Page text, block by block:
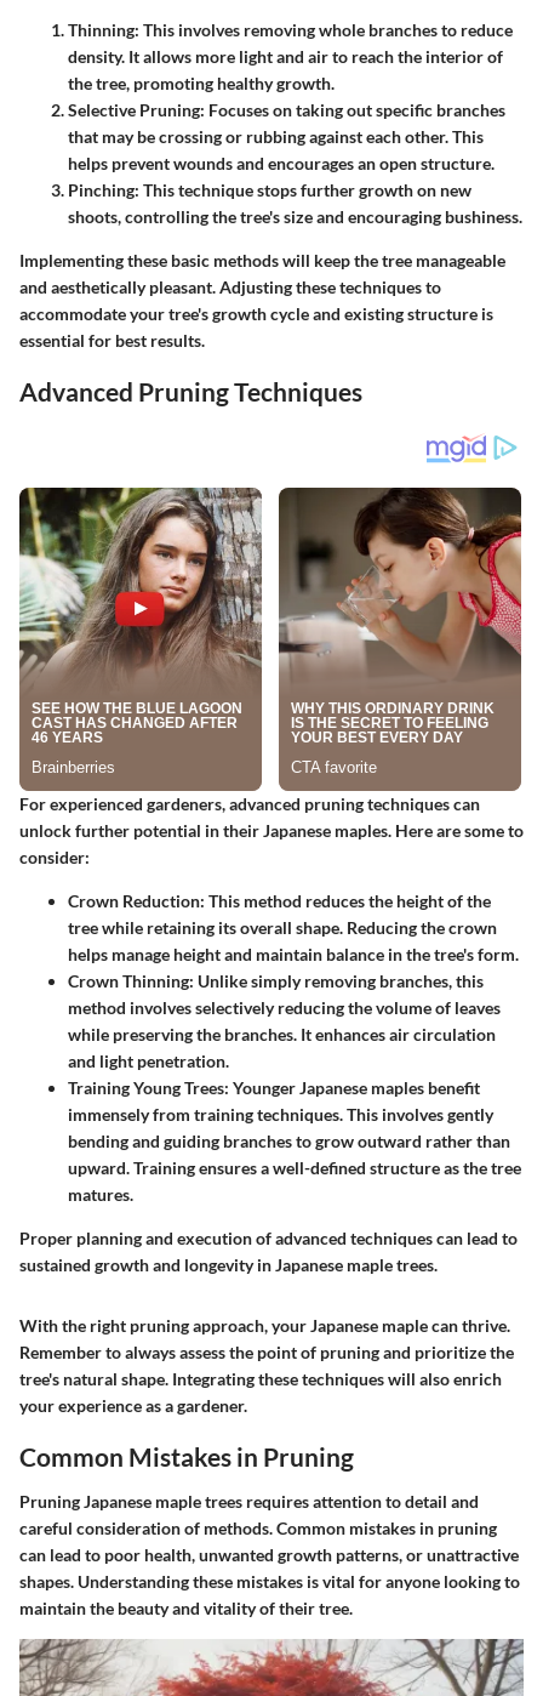
Thinning: This involves removing whole branches to reduce
density. It allows more light and air to reach the interior of
the tree, promoting healthy growth.
Selective Pruning: Focuses on taking out specific branches
that may be crossing or rubbing against each other. This
helps prevent wounds and encourages an open structure.
Pinching: This technique stops further growth on new
shoots, controlling the tree's size and encouraging bushiness.
Implementing these basic methods will keep the tree manageable
and aesthetically pleasant. Adjusting these techniques to
accommodate your tree's growth cycle and existing structure is
essential for best results.
Advanced Pruning Techniques
For experienced gardeners, advanced pruning techniques can
unlock further potential in their Japanese maples. Here are some to
consider:
Crown Reduction: This method reduces the height of the
tree while retaining its overall shape. Reducing the crown
helps manage height and maintain balance in the tree's form.
Crown Thinning: Unlike simply removing branches, this
method involves selectively reducing the volume of leaves
while preserving the branches. It enhances air circulation
and light penetration.
Training Young Trees: Younger Japanese maples benefit
immensely from training techniques. This involves gently
bending and guiding branches to grow outward rather than
upward. Training ensures a well-defined structure as the tree
matures.
Proper planning and execution of advanced techniques can lead to
sustained growth and longevity in Japanese maple trees.
With the right pruning approach, your Japanese maple can thrive.
Remember to always assess the point of pruning and prioritize the
tree's natural shape. Integrating these techniques will also enrich
your experience as a gardener.
Common Mistakes in Pruning
Pruning Japanese maple trees requires attention to detail and
careful consideration of methods. Common mistakes in pruning
can lead to poor health, unwanted growth patterns, or unattractive
shapes. Understanding these mistakes is vital for anyone looking to
maintain the beauty and vitality of their tree.